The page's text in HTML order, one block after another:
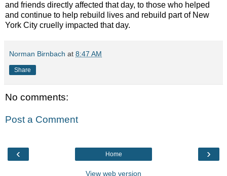
and friends directly affected that day, to those who helped
and continue to help rebuild lives and rebuild part of New
York City cruelly impacted that day.
Norman Birnbach at 8:47 AM
Share
No comments:
Post a Comment
‹ ›
Home
View web version